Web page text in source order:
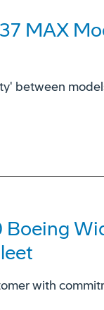
MAX
between
Boeing
with